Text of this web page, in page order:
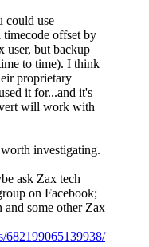
could use
offset by
user, but backup
to time). I think
proprietary
it for...and it's
will work with
investigating.
ask Zax tech
on Facebook;
and some other Zax
682199065139938/